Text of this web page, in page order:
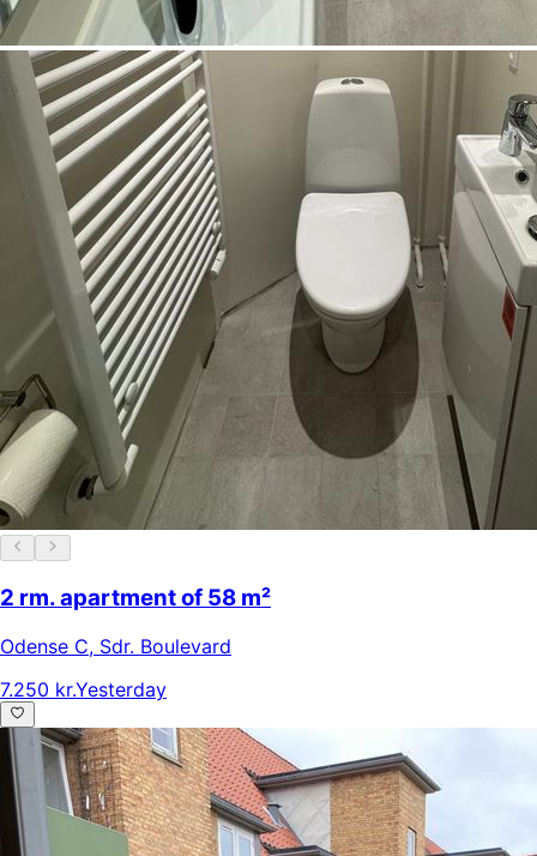
2 rm. apartment of 58 m²
Odense C, Sdr. Boulevard
7.250 kr.Yesterday